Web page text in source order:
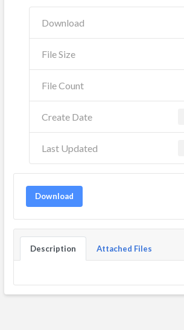
Download
File Size
File Count
Create Date
Last Updated
Download
Description Attached Files